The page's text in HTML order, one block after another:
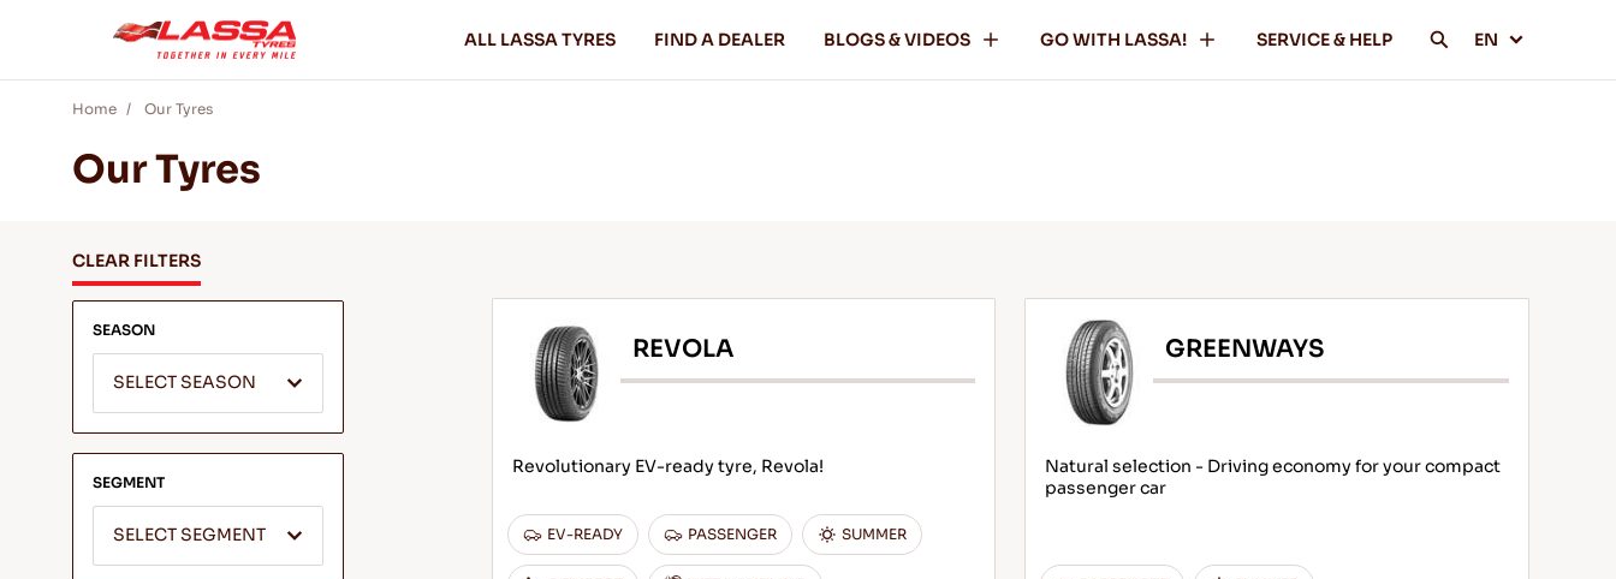
ALL LASSA TYRES FIND A DEALER BLOGS & VIDEOS GO WITH LASSA! SERVICE & HELP EN
Home Our Tyres
Our Tyres
CLEAR FILTERS
SEASON
SELECT SEASON
SEGMENT
SELECT SEGMENT
REVOLA
Revolutionary EV-ready tyre, Revola!
EV-READY PASSENGER SUMMER
GREENWAYS
Natural selection - Driving economy for your compact
passenger car